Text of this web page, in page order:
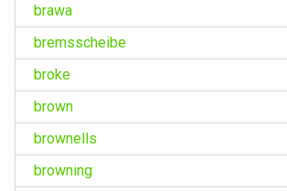
brawa
bremsscheibe
broke
brown
brownells
browning